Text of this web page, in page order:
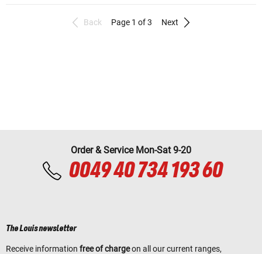
Back Page 1 of 3 Next
Order & Service Mon-Sat 9-20
0049 40 734 193 60
The Louis newsletter
Receive information free of chargeon all our current ranges,